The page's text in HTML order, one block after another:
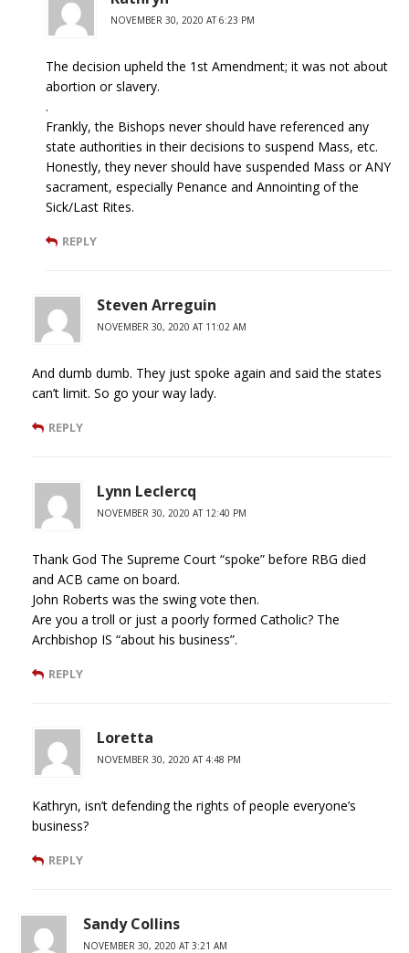
NOVEMBER 30, 2020 AT 6:23 PM
The decision upheld the 1st Amendment; it was not about
abortion or slavery.
.
Frankly, the Bishops never should have referenced any
state authorities in their decisions to suspend Mass, etc.
Honestly, they never should have suspended Mass or ANY
sacrament, especially Penance and Annointing of the
Sick/Last Rites.
REPLY
Steven Arreguin
NOVEMBER 30, 2020 AT 11:02 AM
And dumb dumb. They just spoke again and said the states
can’t limit. So go your way lady.
REPLY
Lynn Leclercq
NOVEMBER 30, 2020 AT 12:40 PM
Thank God The Supreme Court “spoke” before RBG died
and ACB came on board.
John Roberts was the swing vote then.
Are you a troll or just a poorly formed Catholic? The
Archbishop IS “about his business”.
REPLY
Loretta
NOVEMBER 30, 2020 AT 4:48 PM
Kathryn, isn’t defending the rights of people everyone’s
business?
REPLY
Sandy Collins
NOVEMBER 30, 2020 AT 3:21 AM